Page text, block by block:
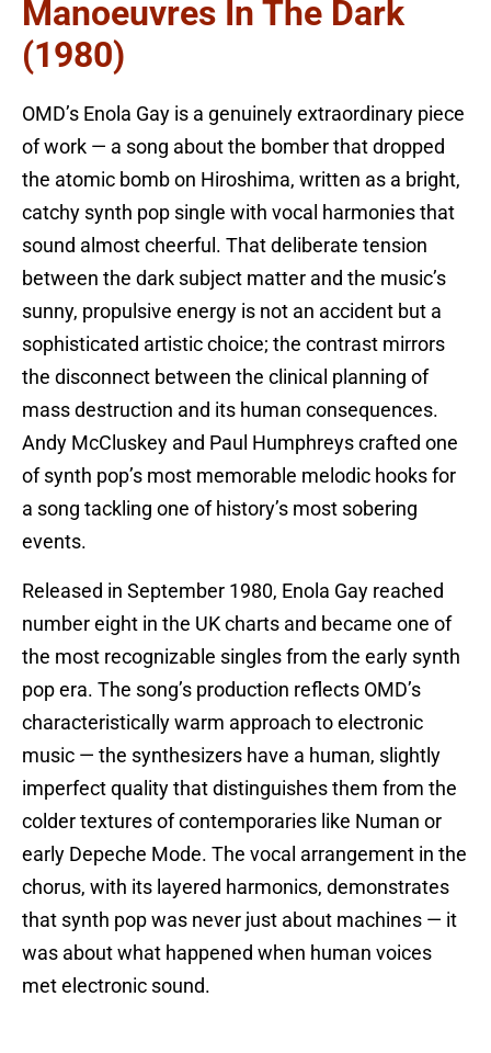
Manoeuvres In The Dark
(1980)
OMD’s Enola Gay is a genuinely extraordinary piece
of work — a song about the bomber that dropped
the atomic bomb on Hiroshima, written as a bright,
catchy synth pop single with vocal harmonies that
sound almost cheerful. That deliberate tension
between the dark subject matter and the music’s
sunny, propulsive energy is not an accident but a
sophisticated artistic choice; the contrast mirrors
the disconnect between the clinical planning of
mass destruction and its human consequences.
Andy McCluskey and Paul Humphreys crafted one
of synth pop’s most memorable melodic hooks for
a song tackling one of history’s most sobering
events.
Released in September 1980, Enola Gay reached
number eight in the UK charts and became one of
the most recognizable singles from the early synth
pop era. The song’s production reflects OMD’s
characteristically warm approach to electronic
music — the synthesizers have a human, slightly
imperfect quality that distinguishes them from the
colder textures of contemporaries like Numan or
early Depeche Mode. The vocal arrangement in the
chorus, with its layered harmonics, demonstrates
that synth pop was never just about machines — it
was about what happened when human voices
met electronic sound.